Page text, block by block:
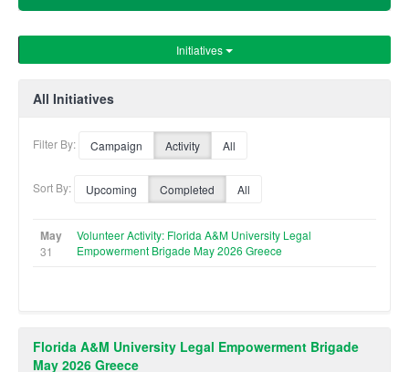
Initiatives
All Initiatives
Filter By: Campaign Activity All
Sort By: Upcoming Completed All
May
31
Volunteer Activity: Florida A&M University Legal
Empowerment Brigade May 2026 Greece
Florida A&M University Legal Empowerment Brigade
May 2026 Greece